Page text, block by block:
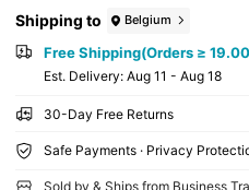
Shipping to Belgium
Free Shipping(Orders ≥
​Est. Delivery: Aug 11 - Aug 18
30-Day Free Returns
Safe Payments · Privacy
Sold by & Ships from Business